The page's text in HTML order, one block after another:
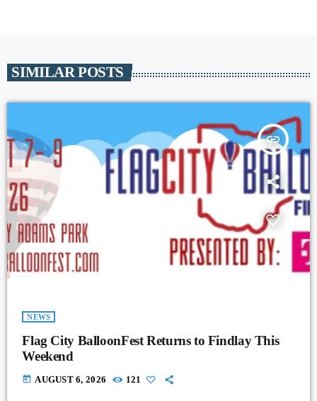
SIMILAR POSTS
insert_link
NEWS
Flag City BalloonFest Returns to Findlay This
Weekend
today AUGUST 6, 2026 121